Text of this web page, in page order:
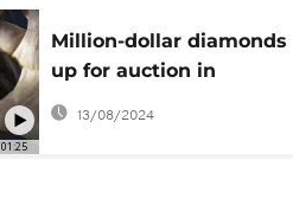
01:25
Million-dollar diamonds
up for auction in
Geneva
13/08/2024